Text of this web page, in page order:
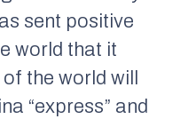
sent positive
world that it
the world will
“express” and